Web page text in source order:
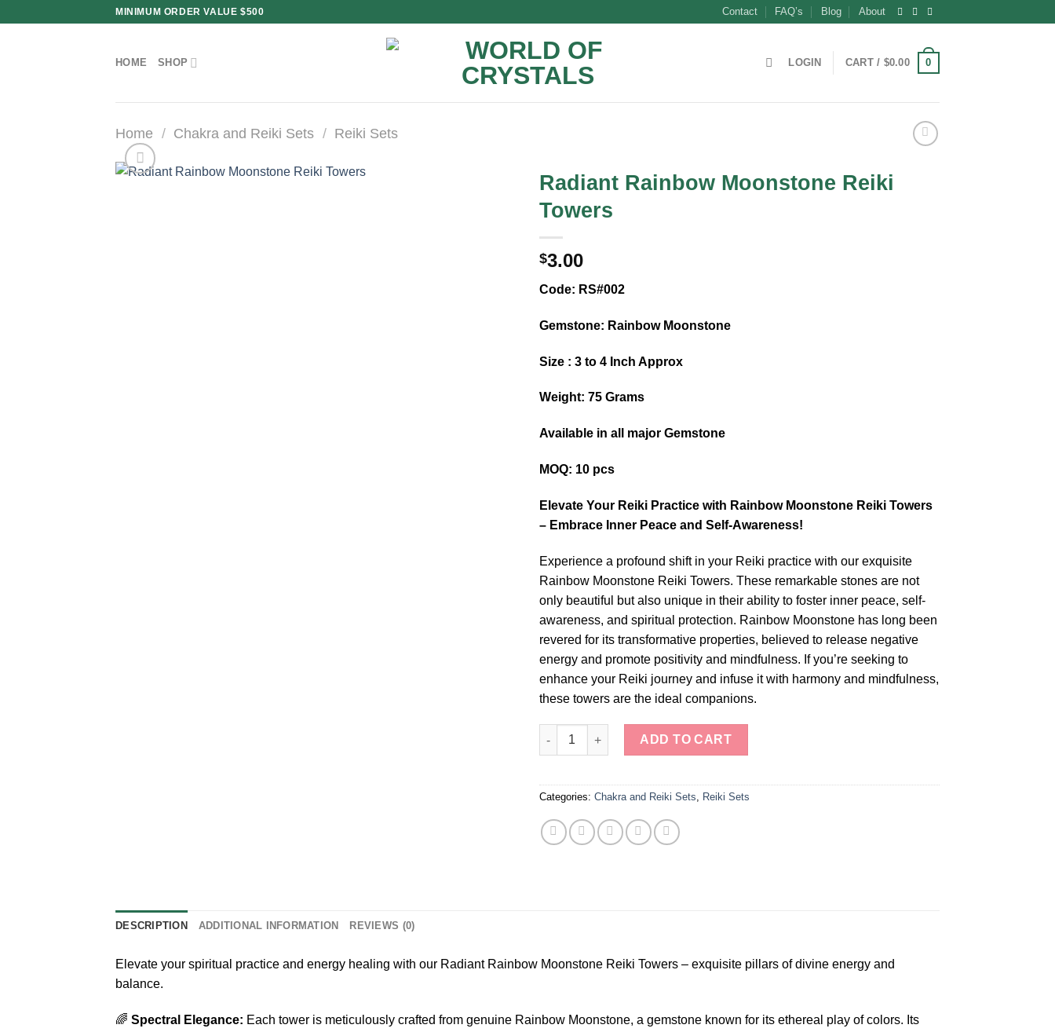
MINIMUM ORDER VALUE $500 Contact FAQ’s Blog About
HOME SHOP LOGIN CART / $0.00 0
Home / Chakra and Reiki Sets / Reiki Sets
Radiant Rainbow Moonstone Reiki
Towers
$3.00
Code: RS#002
Gemstone: Rainbow Moonstone
Size : 3 to 4 Inch Approx
Weight: 75 Grams
Available in all major Gemstone
MOQ: 10 pcs
Elevate Your Reiki Practice with Rainbow Moonstone Reiki Towers
– Embrace Inner Peace and Self-Awareness!
Experience a profound shift in your Reiki practice with our exquisite
Rainbow Moonstone Reiki Towers. These remarkable stones are not
only beautiful but also unique in their ability to foster inner peace, self-
awareness, and spiritual protection. Rainbow Moonstone has long been
revered for its transformative properties, believed to release negative
energy and promote positivity and mindfulness. If you’re seeking to
enhance your Reiki journey and infuse it with harmony and mindfulness,
these towers are the ideal companions.
Radiant Rainbow Moonstone Reiki Towers quantity
ADD TO CART
Categories: Chakra and Reiki Sets, Reiki Sets
DESCRIPTION ADDITIONAL INFORMATION REVIEWS (0)
Elevate your spiritual practice and energy healing with our Radiant Rainbow Moonstone Reiki Towers – exquisite pillars of divine energy and
balance.
🌈 Spectral Elegance: Each tower is meticulously crafted from genuine Rainbow Moonstone, a gemstone known for its ethereal play of colors. Its